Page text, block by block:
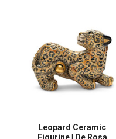
Leopard Ceramic
Figurine | De Rosa